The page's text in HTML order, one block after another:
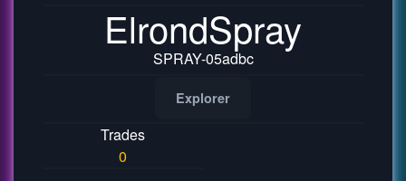
ElrondSpray
SPRAY-05adbc
Explorer
Trades
0